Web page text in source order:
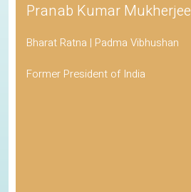
Pranab Kumar Mukherjee
Bharat Ratna | Padma Vibhushan
Former President of India